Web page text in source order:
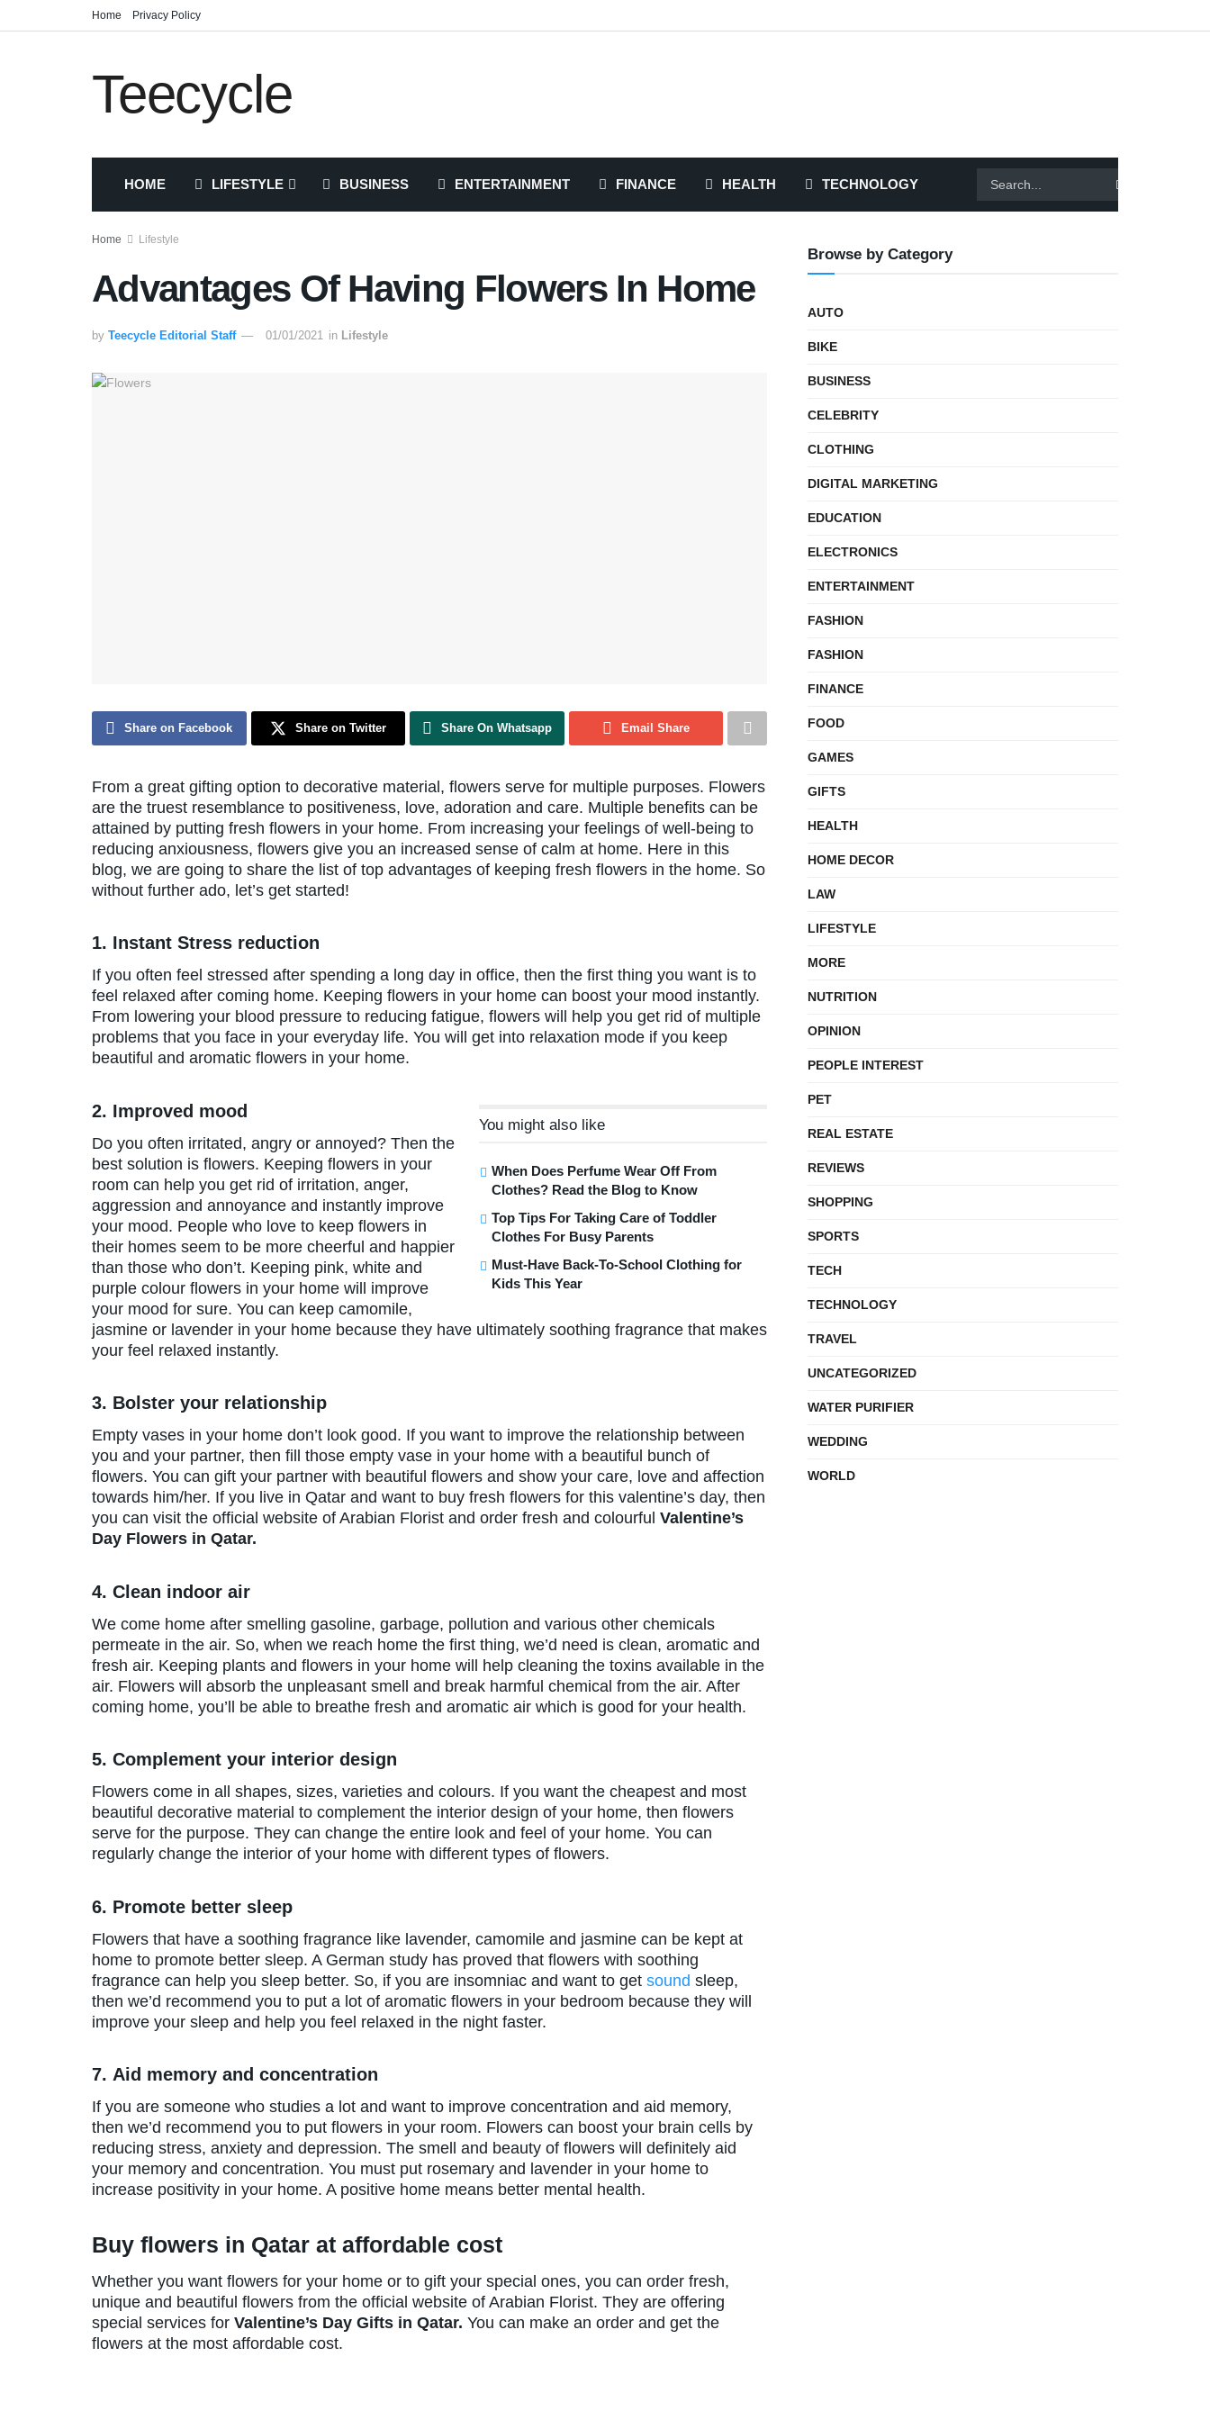
Home Privacy Policy
Teecycle
HOME LIFESTYLE BUSINESS ENTERTAINMENT FINANCE HEALTH TECHNOLOGY
Home Lifestyle
Advantages Of Having Flowers In Home
by Teecycle Editorial Staff 01/01/2021 in Lifestyle
Share on Facebook Share on Twitter Share On Whatsapp Email Share
From a great gifting option to decorative material, flowers serve for multiple purposes. Flowers
are the truest resemblance to positiveness, love, adoration and care. Multiple benefits can be
attained by putting fresh flowers in your home. From increasing your feelings of well-being to
reducing anxiousness, flowers give you an increased sense of calm at home. Here in this
blog, we are going to share the list of top advantages of keeping fresh flowers in the home. So
without further ado, let’s get started!
1. Instant Stress reduction
If you often feel stressed after spending a long day in office, then the first thing you want is to
feel relaxed after coming home. Keeping flowers in your home can boost your mood instantly.
From lowering your blood pressure to reducing fatigue, flowers will help you get rid of multiple
problems that you face in your everyday life. You will get into relaxation mode if you keep
beautiful and aromatic flowers in your home.
You might also like
When Does Perfume Wear Off From
Clothes? Read the Blog to Know
Top Tips For Taking Care of Toddler
Clothes For Busy Parents
Must-Have Back-To-School Clothing for
Kids This Year
2. Improved mood
Do you often irritated, angry or annoyed? Then the
best solution is flowers. Keeping flowers in your
room can help you get rid of irritation, anger,
aggression and annoyance and instantly improve
your mood. People who love to keep flowers in
their homes seem to be more cheerful and happier
than those who don’t. Keeping pink, white and
purple colour flowers in your home will improve
your mood for sure. You can keep camomile,
jasmine or lavender in your home because they have ultimately soothing fragrance that makes
your feel relaxed instantly.
3. Bolster your relationship
Empty vases in your home don’t look good. If you want to improve the relationship between
you and your partner, then fill those empty vase in your home with a beautiful bunch of
flowers. You can gift your partner with beautiful flowers and show your care, love and affection
towards him/her. If you live in Qatar and want to buy fresh flowers for this valentine’s day, then
you can visit the official website of Arabian Florist and order fresh and colourful Valentine’s
Day Flowers in Qatar.
4. Clean indoor air
We come home after smelling gasoline, garbage, pollution and various other chemicals
permeate in the air. So, when we reach home the first thing, we’d need is clean, aromatic and
fresh air. Keeping plants and flowers in your home will help cleaning the toxins available in the
air. Flowers will absorb the unpleasant smell and break harmful chemical from the air. After
coming home, you’ll be able to breathe fresh and aromatic air which is good for your health.
5. Complement your interior design
Flowers come in all shapes, sizes, varieties and colours. If you want the cheapest and most
beautiful decorative material to complement the interior design of your home, then flowers
serve for the purpose. They can change the entire look and feel of your home. You can
regularly change the interior of your home with different types of flowers.
6. Promote better sleep
Flowers that have a soothing fragrance like lavender, camomile and jasmine can be kept at
home to promote better sleep. A German study has proved that flowers with soothing
fragrance can help you sleep better. So, if you are insomniac and want to get sound sleep,
then we’d recommend you to put a lot of aromatic flowers in your bedroom because they will
improve your sleep and help you feel relaxed in the night faster.
7. Aid memory and concentration
If you are someone who studies a lot and want to improve concentration and aid memory,
then we’d recommend you to put flowers in your room. Flowers can boost your brain cells by
reducing stress, anxiety and depression. The smell and beauty of flowers will definitely aid
your memory and concentration. You must put rosemary and lavender in your home to
increase positivity in your home. A positive home means better mental health.
Buy flowers in Qatar at affordable cost
Whether you want flowers for your home or to gift your special ones, you can order fresh,
unique and beautiful flowers from the official website of Arabian Florist. They are offering
special services for Valentine’s Day Gifts in Qatar. You can make an order and get the
flowers at the most affordable cost.
Browse by Category
AUTO
BIKE
BUSINESS
CELEBRITY
CLOTHING
DIGITAL MARKETING
EDUCATION
ELECTRONICS
ENTERTAINMENT
FASHION
FASHION
FINANCE
FOOD
GAMES
GIFTS
HEALTH
HOME DECOR
LAW
LIFESTYLE
MORE
NUTRITION
OPINION
PEOPLE INTEREST
PET
REAL ESTATE
REVIEWS
SHOPPING
SPORTS
TECH
TECHNOLOGY
TRAVEL
UNCATEGORIZED
WATER PURIFIER
WEDDING
WORLD